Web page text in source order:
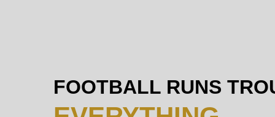
FOOTBALL RUNS